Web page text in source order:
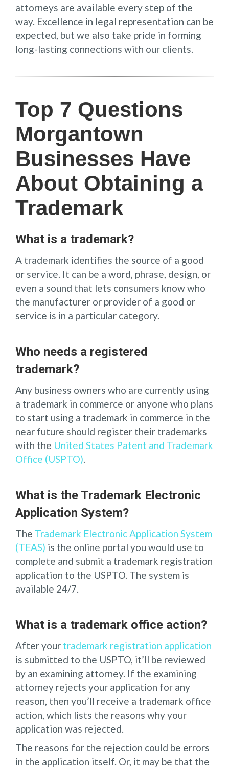
attorneys are available every step of the
way. Excellence in legal representation can be
expected, but we also take pride in forming
long-lasting connections with our clients.
Top 7 Questions
Morgantown
Businesses Have
About Obtaining a
Trademark
What is a trademark?
A trademark identifies the source of a good
or service. It can be a word, phrase, design, or
even a sound that lets consumers know who
the manufacturer or provider of a good or
service is in a particular category.
Who needs a registered
trademark?
Any business owners who are currently using
a trademark in commerce or anyone who plans
to start using a trademark in commerce in the
near future should register their trademarks
with the United States Patent and Trademark
Office (USPTO).
What is the Trademark Electronic
Application System?
The Trademark Electronic Application System
(TEAS) is the online portal you would use to
complete and submit a trademark registration
application to the USPTO. The system is
available 24/7.
What is a trademark office action?
After your trademark registration application
is submitted to the USPTO, it’ll be reviewed
by an examining attorney. If the examining
attorney rejects your application for any
reason, then you’ll receive a trademark office
action, which lists the reasons why your
application was rejected.
The reasons for the rejection could be errors
in the application itself. Or, it may be that the